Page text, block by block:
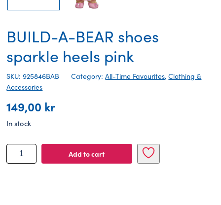
BUILD-A-BEAR shoes
sparkle heels pink
SKU: 925846BAB Category:All-Time Favourites,Clothing &
Accessories
149,00 kr
In stock
BUILD-
A-
Add to cart